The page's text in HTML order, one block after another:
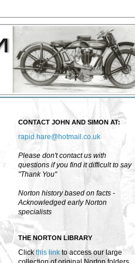
CONTACT JOHN AND SIMON AT:
rapid.hare@hotmail.co.uk
Please don't contact us with
questions if you find it difficult to say
"Thank You"
Norton history based on facts -
Acknowledged early Norton
specialists
THE NORTON LIBRARY
Click this link to access our large